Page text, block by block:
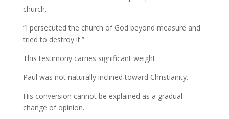
church.
“I persecuted the church of God beyond measure and
tried to destroy it.”
This testimony carries significant weight.
Paul was not naturally inclined toward Christianity.
His conversion cannot be explained as a gradual
change of opinion.